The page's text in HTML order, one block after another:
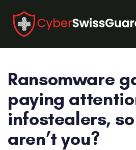
links
primary
navigation
content
Ransomware
paying
infostealers,
aren’t you?